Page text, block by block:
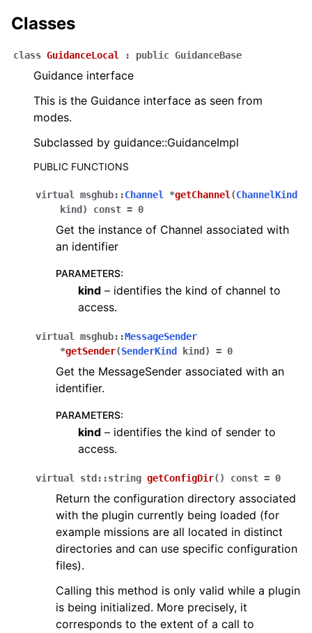
Classes
class GuidanceLocal : public GuidanceBase
Guidance interface
This is the Guidance interface as seen from
modes.
Subclassed by guidance::GuidanceImpl
PUBLIC FUNCTIONS
virtual msghub::Channel *getChannel (ChannelKind
kind ) const = 0
Get the instance of Channel associated with
an identifier
PARAMETERS:
kind – identifies the kind of channel to
access.
virtual msghub::MessageSender
*getSender(SenderKind kind ) = 0
Get the MessageSender associated with an
identifier.
PARAMETERS:
kind – identifies the kind of sender to
access.
virtual std ::string getConfigDir( ) const = 0
Return the configuration directory associated
with the plugin currently being loaded (for
example missions are all located in distinct
directories and can use specific configuration
files).
Calling this method is only valid while a plugin
is being initialized. More precisely, it
corresponds to the extent of a call to